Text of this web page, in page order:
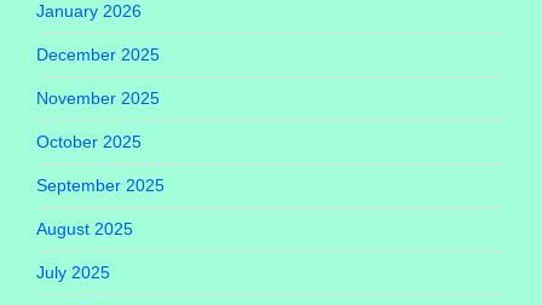
January 2026
December 2025
November 2025
October 2025
September 2025
August 2025
July 2025